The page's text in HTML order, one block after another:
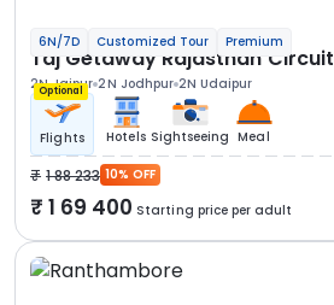
6N/7D Customized Tour Premium
Taj Getaway Rajasthan Circuit
2N Jaipur 2N Jodhpur 2N Udaipur
Optional
Flights Hotels Sightseeing Meal
1 88 233 10% OFF
1 69 400 Starting price per adult